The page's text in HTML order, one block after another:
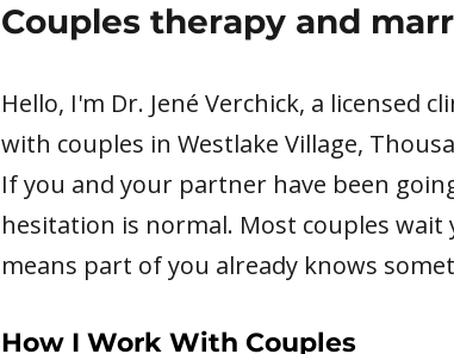
Couples therapy and
Hello, I'm Dr. Jené Verchick, a licensed
with couples in Westlake Village,
If you and your partner have been
hesitation is normal. Most couples
means part of you already knows
How I Work With Couples